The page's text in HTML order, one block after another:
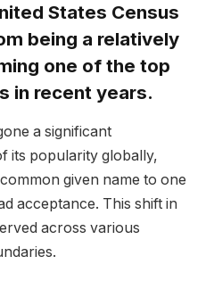
States Census
being a relatively
one of the top
in recent years.
a significant
its popularity globally,
given name to one
acceptance. This shift in
across various